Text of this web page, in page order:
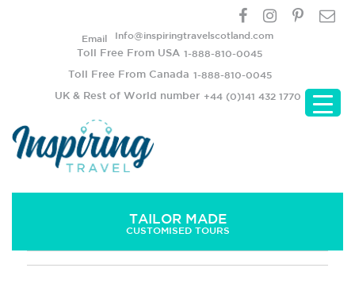
Email Info@inspiringtravelscotland.com
Toll Free From USA 1-888-810-0045
Toll Free From Canada 1-888-810-0045
UK & Rest of World number +44 (0)141 432 1770
TAILOR MADE
CUSTOMISED TOURS